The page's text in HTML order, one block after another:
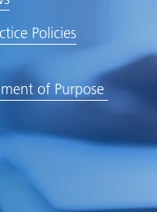
Policies
of Purpose